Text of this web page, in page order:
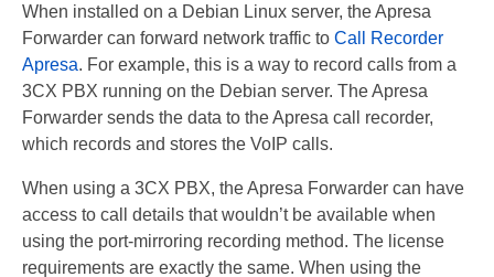
Recording VoIP phones
Recording Analog phones
Recording TDM (digital) phones
Recording Headsets
Recording Softphones
Recording DECT phones
When installed on a Debian Linux server, the Apresa
Forwarder can forward network traffic to Call Recorder
Apresa. For example, this is a way to record calls from a
3CX PBX running on the Debian server. The Apresa
Forwarder sends the data to the Apresa call recorder,
which records and stores the VoIP calls.
When using a 3CX PBX, the Apresa Forwarder can have
access to call details that wouldn’t be available when
using the port-mirroring recording method. The license
requirements are exactly the same. When using the